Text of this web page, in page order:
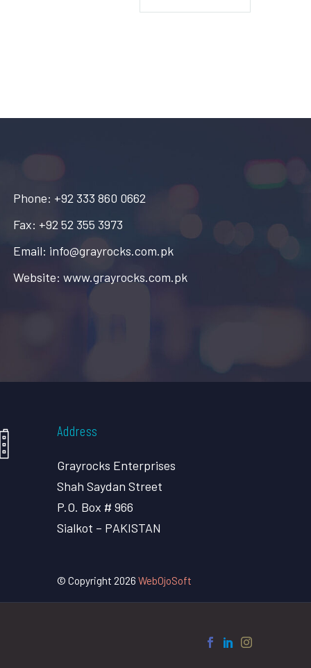
Phone: +92 333 860 0662
Fax: +92 52 355 3973
Email: info@grayrocks.com.pk
Website: www.grayrocks.com.pk
Address
Grayrocks Enterprises
Shah Saydan Street
P.O. Box # 966
Sialkot – PAKISTAN
© Copyright 2026 WebOjoSoft